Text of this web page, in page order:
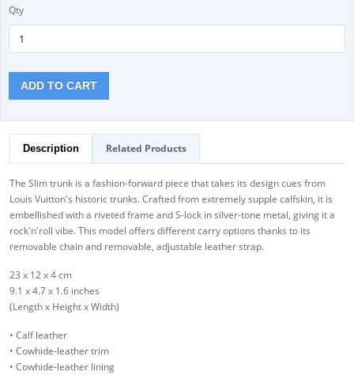
Qty
ADD TO CART
Description Related Products
The Slim trunk is a fashion-forward piece that takes its design cues from
Louis Vuitton's historic trunks. Crafted from extremely supple calfskin, it is
embellished with a riveted frame and S-lock in silver-tone metal, giving it a
rock'n'roll vibe. This model offers different carry options thanks to its
removable chain and removable, adjustable leather strap.
23 x 12 x 4 cm
9.1 x 4.7 x 1.6 inches
(Length x Height x Width)
• Calf leather
• Cowhide-leather trim
• Cowhide-leather lining